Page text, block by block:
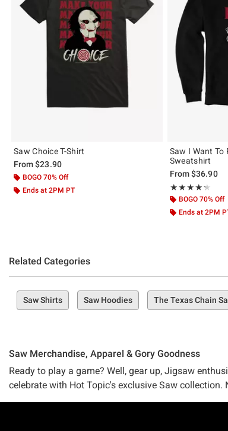
Saw Choice T-Shirt
From$23.90
BOGO 70% Off
Ends at 2PM PT
Saw I Want To
Sweatshirt
From$36.90
★★★★★
Rating, 4.333 out
★★★★★
BOGO 70% Off
Ends at 2PM
Related Categories
Saw Shirts Saw Hoodies The Texas Chain
Saw Merchandise, Apparel & Gory Goodness
Ready to play a game? Well, gear up, Jigsaw
celebrate with Hot Topic's exclusive Saw